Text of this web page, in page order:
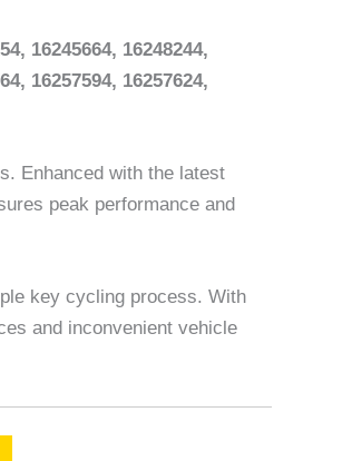
16245664, 16248244,
16257594, 16257624,
Enhanced with the latest
peak performance and
key cycling process. With
and inconvenient vehicle